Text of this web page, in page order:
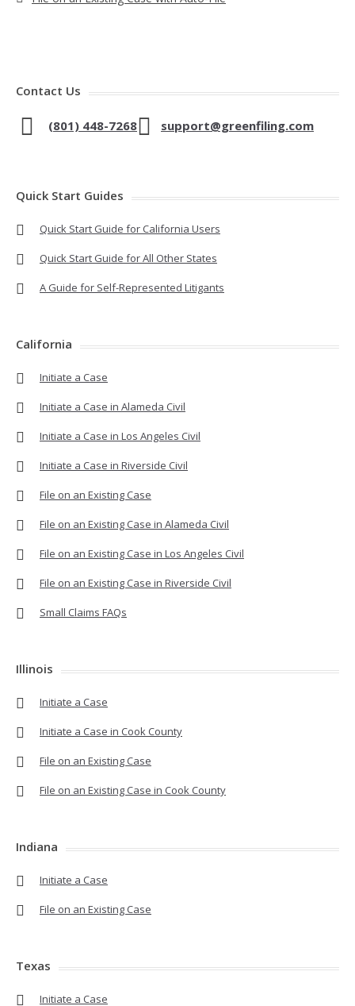
Contact Us
(801) 448-7268 support@greenfiling.com
Quick Start Guides
Quick Start Guide for California Users
Quick Start Guide for All Other States
A Guide for Self-Represented Litigants
California
Initiate a Case
Initiate a Case in Alameda Civil
Initiate a Case in Los Angeles Civil
Initiate a Case in Riverside Civil
File on an Existing Case
File on an Existing Case in Alameda Civil
File on an Existing Case in Los Angeles Civil
File on an Existing Case in Riverside Civil
Small Claims FAQs
Illinois
Initiate a Case
Initiate a Case in Cook County
File on an Existing Case
File on an Existing Case in Cook County
Indiana
Initiate a Case
File on an Existing Case
Texas
Initiate a Case